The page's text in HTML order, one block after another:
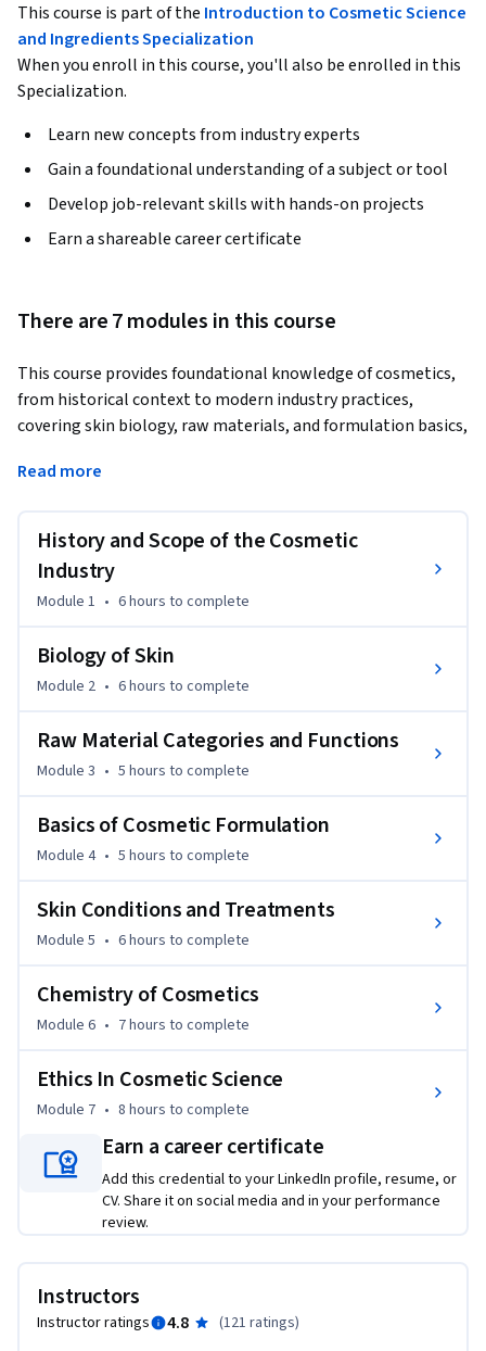
This course is part of the Introduction to Cosmetic Science
and Ingredients Specialization
When you enroll in this course, you'll also be enrolled in this
Specialization.
Learn new concepts from industry experts
Gain a foundational understanding of a subject or tool
Develop job-relevant skills with hands-on projects
Earn a shareable career certificate
There are 7 modules in this course
This course provides foundational knowledge of cosmetics,
from historical context to modern industry practices,
covering skin biology, raw materials, and formulation basics,
cosmetic products, the biological impact of cosmetics on
This course now includes a deeper exploration of the
chemical composition of cosmetic products, biological
impacts on skin health, and ethical implications of cosmetic
science to align with ACE Level 3 credit expectations.
Read more
History and Scope of the Cosmetic
Industry
Module 1 • 6 hours to complete
Biology of Skin
Module 2 • 6 hours to complete
Raw Material Categories and Functions
Module 3 • 5 hours to complete
Basics of Cosmetic Formulation
Module 4 • 5 hours to complete
Skin Conditions and Treatments
Module 5 • 6 hours to complete
Chemistry of Cosmetics
Module 6 • 7 hours to complete
Ethics In Cosmetic Science
Module 7 • 8 hours to complete
Earn a career certificate
Add this credential to your LinkedIn profile, resume, or
CV. Share it on social media and in your performance
review.
Instructors
Instructor ratings 4.8 (121 ratings)